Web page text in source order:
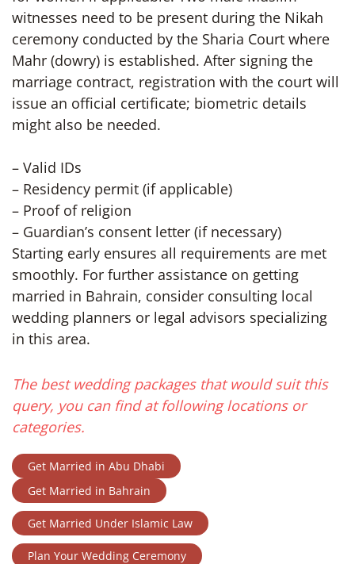
witnesses need to be present during the Nikah
ceremony conducted by the Sharia Court where
Mahr (dowry) is established. After signing the
marriage contract, registration with the court will
issue an official certificate; biometric details
might also be needed.
– Valid IDs
– Residency permit (if applicable)
– Proof of religion
– Guardian’s consent letter (if necessary)
Starting early ensures all requirements are met
smoothly. For further assistance on getting
married in Bahrain, consider consulting local
wedding planners or legal advisors specializing
in this area.
The best wedding packages that would suit this
query, you can find at following locations or
categories.
Get Married in Abu Dhabi
Get Married in Bahrain
Get Married Under Islamic Law
Plan Your Wedding Ceremony